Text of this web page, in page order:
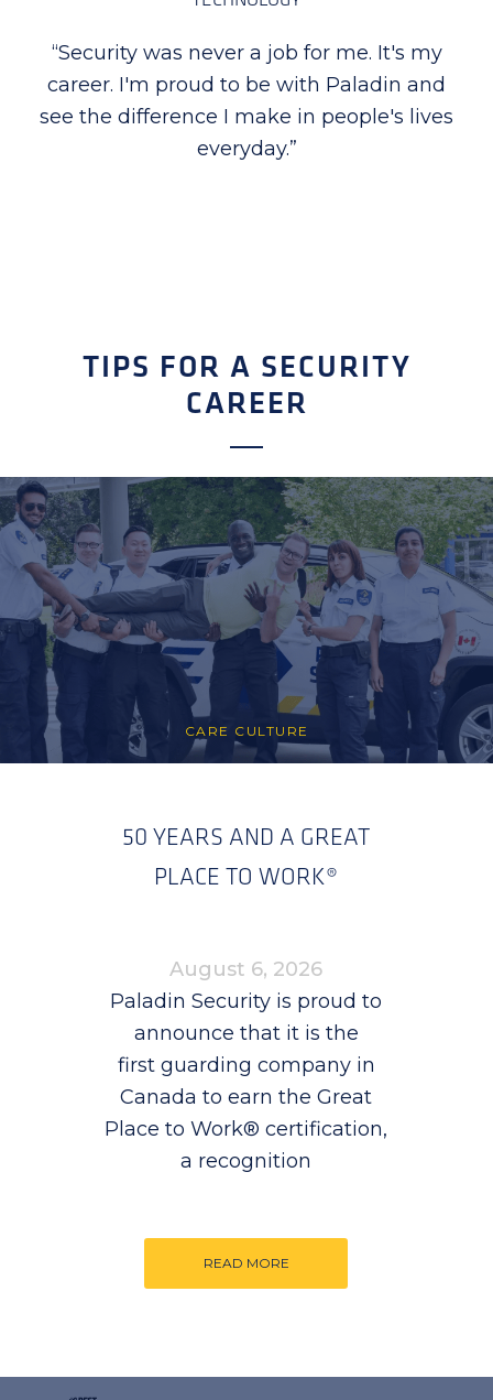
the company takes special time in
recognizing employees for their excellent
performance, dedication, and hard work.
Seeing first-hand how proud they are
TIPS FOR A SECURITY
CAREER
CARE CULTURE
50 YEARS AND A GREAT
PLACE TO WORK®
August 6, 2026
Paladin Security is proud to
announce that it is the
first guarding company in
Canada to earn the Great
Place to Work® certification,
a recognition
READ MORE